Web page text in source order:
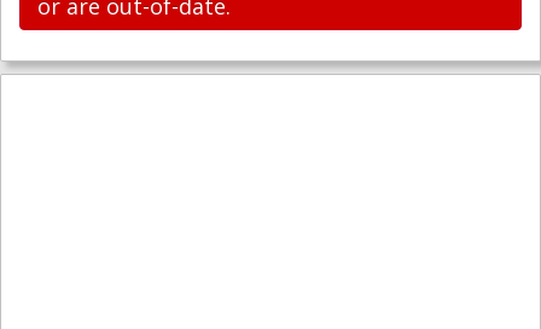
or are out-of-date.